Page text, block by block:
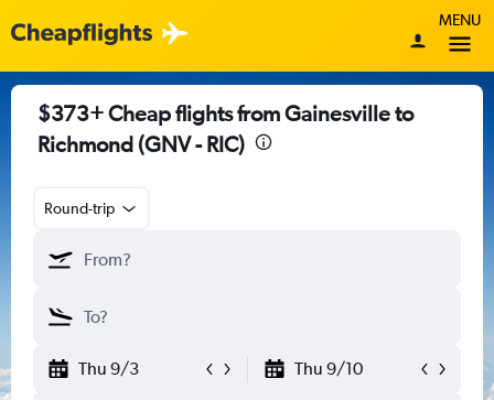
MENU
$373+ Cheap flights from Gainesville to
Richmond (GNV - RIC)
Round-trip
Thu 9/3 Thu 9/10